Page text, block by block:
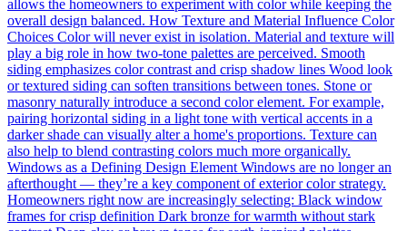
allows the homeowners to experiment with color while keeping the
overall design balanced. How Texture and Material Influence Color
Choices Color will never exist in isolation. Material and texture will
play a big role in how two-tone palettes are perceived. Smooth
siding emphasizes color contrast and crisp shadow lines Wood look
or textured siding can soften transitions between tones. Stone or
masonry naturally introduce a second color element. For example,
pairing horizontal siding in a light tone with vertical accents in a
darker shade can visually alter a home's proportions. Texture can
also help to blend contrasting colors much more organically.
Windows as a Defining Design Element Windows are no longer an
afterthought — they’re a key component of exterior color strategy.
Homeowners right now are increasingly selecting: Black window
frames for crisp definition Dark bronze for warmth without stark